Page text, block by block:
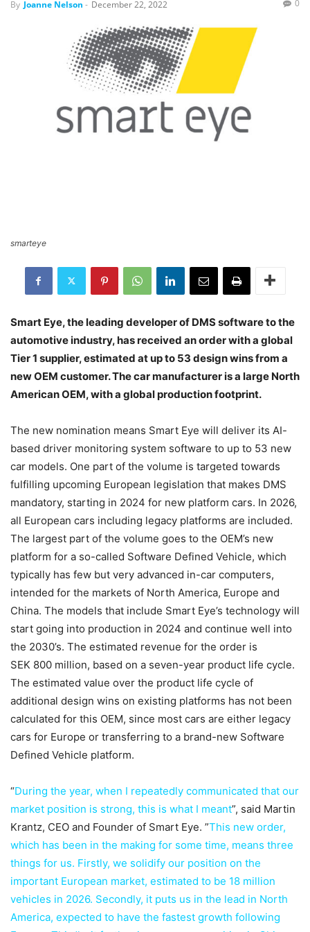
By Joanne Nelson - December 22, 2022 0
smarteye
Smart Eye, the leading developer of DMS software to the
automotive industry, has received an order with a global
Tier 1 supplier, estimated at up to 53 design wins from a
new OEM customer. The car manufacturer is a large North
American OEM, with a global production footprint.
The new nomination means Smart Eye will deliver its AI-
based driver monitoring system software to up to 53 new
car models. One part of the volume is targeted towards
fulfilling upcoming European legislation that makes DMS
mandatory, starting in 2024 for new platform cars. In 2026,
all European cars including legacy platforms are included.
The largest part of the volume goes to the OEM’s new
platform for a so-called Software Defined Vehicle, which
typically has few but very advanced in-car computers,
intended for the markets of North America, Europe and
China. The models that include Smart Eye’s technology will
start going into production in 2024 and continue well into
the 2030’s. The estimated revenue for the order is
SEK 800 million, based on a seven-year product life cycle.
The estimated value over the product life cycle of
additional design wins on existing platforms has not been
calculated for this OEM, since most cars are either legacy
cars for Europe or transferring to a brand-new Software
Defined Vehicle platform.
“During the year, when I repeatedly communicated that our
market position is strong, this is what I meant”, said Martin
Krantz, CEO and Founder of Smart Eye. ”This new order,
which has been in the making for some time, means three
things for us. Firstly, we solidify our position on the
important European market, estimated to be 18 million
vehicles in 2026. Secondly, it puts us in the lead in North
America, expected to have the fastest growth following